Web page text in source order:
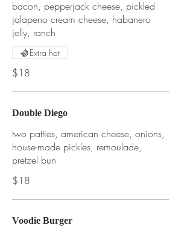
bacon, pepperjack cheese, pickled
jalapeno cream cheese, habanero
jelly, ranch
$18
Extra hot
Double Diego
two patties, american cheese, onions,
house-made pickles, remoulade,
pretzel bun
$18
Voodie Burger